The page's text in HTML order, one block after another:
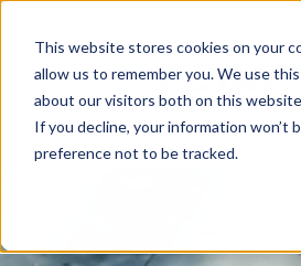
This website stores cookies on your
allow us to remember you. We use
about our visitors both on this
If you decline, your information won’t
preference not to be tracked.